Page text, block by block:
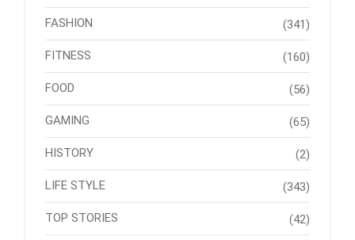
FASHION (341)
FITNESS (160)
FOOD (56)
GAMING (65)
HISTORY (2)
LIFE STYLE (343)
TOP STORIES (42)